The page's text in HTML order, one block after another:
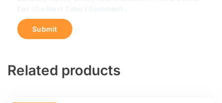
Related products